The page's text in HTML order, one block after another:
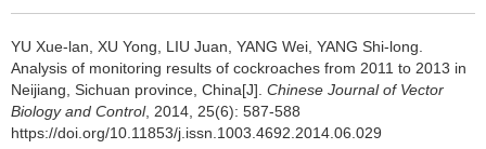
YU Xue-lan, XU Yong, LIU Juan, YANG Wei, YANG Shi-long.
Analysis of monitoring results of cockroaches from 2011 to 2013 in
Neijiang, Sichuan province, China[J]. Chinese Journal of Vector
Biology and Control, 2014, 25(6): 587-588
https://doi.org/10.11853/j.issn.1003.4692.2014.06.029